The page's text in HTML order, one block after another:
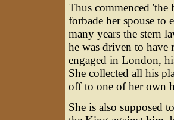
Thus commenced
forbade her spouse to
many years the stern
he was driven to have
engaged in London,
She collected all his
off to one of her own
She is also supposed